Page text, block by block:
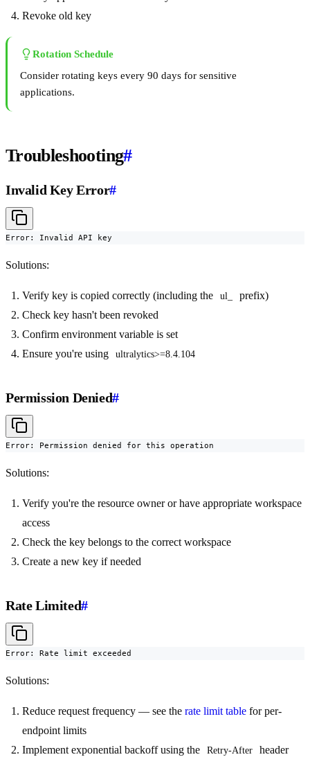
Revoke old key
Rotation Schedule
Consider rotating keys every 90 days for sensitive
applications.
Troubleshooting#
Invalid Key Error#
Error: Invalid API key
Solutions:
Verify key is copied correctly (including the ul_
prefix)
Check key hasn't been revoked
Confirm environment variable is set
Ensure you're using
ultralytics>=8.4.104
Permission Denied#
Error: Permission denied for this operation
Solutions:
Verify you're the resource owner or have appropriate workspace
access
Check the key belongs to the correct workspace
Create a new key if needed
Rate Limited#
Error: Rate limit exceeded
Solutions:
Reduce request frequency — see the rate limit table for per-
endpoint limits
Implement exponential backoff using the
Retry-After
header